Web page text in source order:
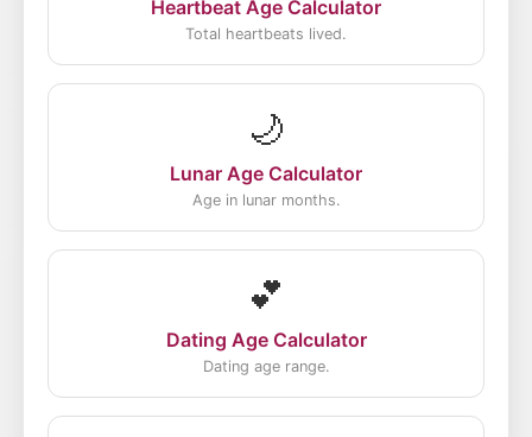
Heartbeat Age Calculator
Total heartbeats lived.
🌙
Lunar Age Calculator
Age in lunar months.
💕
Dating Age Calculator
Dating age range.